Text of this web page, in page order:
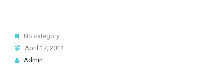
No category
April 17, 2014
Admin